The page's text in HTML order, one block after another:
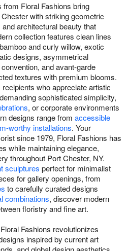
Floral Fashions bring
with striking geometric
architectural beauty that
collection features clean lines
and curly willow, exotic
designs, asymmetrical
and avant-garde
textures with premium blooms.
who appreciate artistic
sophisticated simplicity,
, or corporate environments
designs range from accessible
worthy installations. Your
since 1979, Floral Fashions has
while maintaining elegance,
throughout Port Chester, NY.
sculptures perfect for minimalist
for gallery openings, from
to carefully curated designs
combinations, discover modern
floristry and fine art.
Fashions revolutionizes
inspired by current art